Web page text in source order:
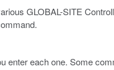
GLOBAL-SITE
enter each one. Some